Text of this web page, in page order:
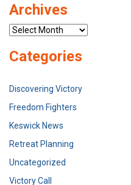
Archives
Archives
Categories
Discovering Victory
Freedom Fighters
Keswick News
Retreat Planning
Uncategorized
Victory Call